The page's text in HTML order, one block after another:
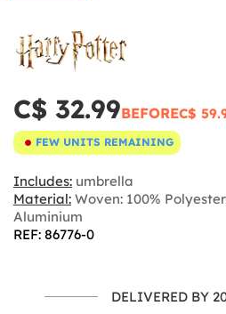
C$ 32.99BEFOREC$
FEW UNITS REMAINING
Includes: umbrella
Material: Woven: 100%
Aluminium
REF: 86776-0
DELIVERED BY